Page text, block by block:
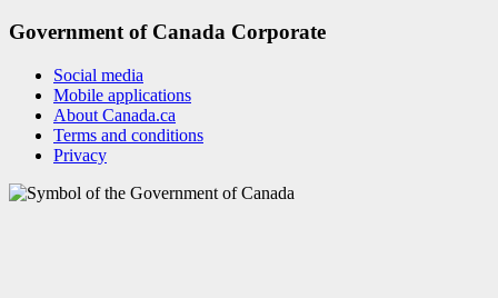
Government of Canada Corporate
Social media
Mobile applications
About Canada.ca
Terms and conditions
Privacy